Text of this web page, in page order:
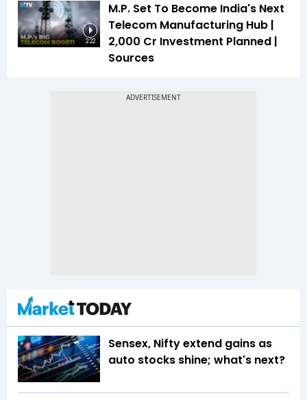
2:22
M.P. Set To Become India's Next
Telecom Manufacturing Hub |
₹2,000 Cr Investment Planned |
Sources
Sensex, Nifty extend gains as
auto stocks shine; what's next?